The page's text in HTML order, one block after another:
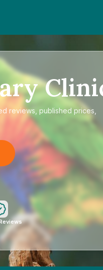
reviews, published prices,